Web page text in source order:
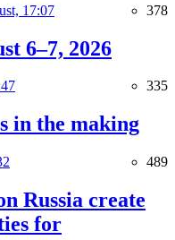
17:07 378
6–7, 2026
335
in the making
489
Russia create
for